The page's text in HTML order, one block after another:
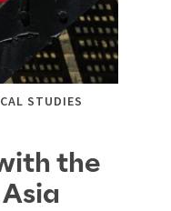
STUDIES
the